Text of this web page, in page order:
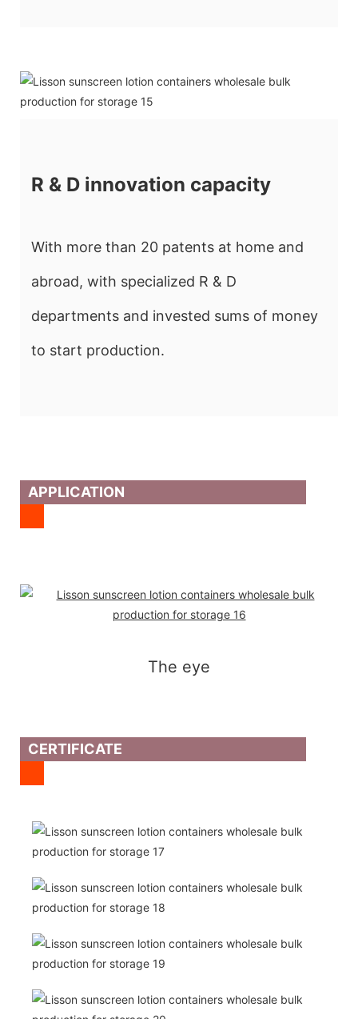
R & D innovation capacity
With more than 20 patents at home and
abroad, with specialized R & D
departments and invested sums of money
to start production.
APPLICATION
The eye
CERTIFICATE